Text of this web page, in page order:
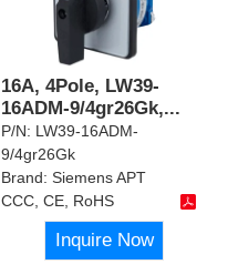
16A, 4Pole, LW39-
16ADM-9/4gr26Gk,...
P/N: LW39-16ADM-
9/4gr26Gk
Brand:Siemens APT
CCC, CE, RoHS
Inquire Now